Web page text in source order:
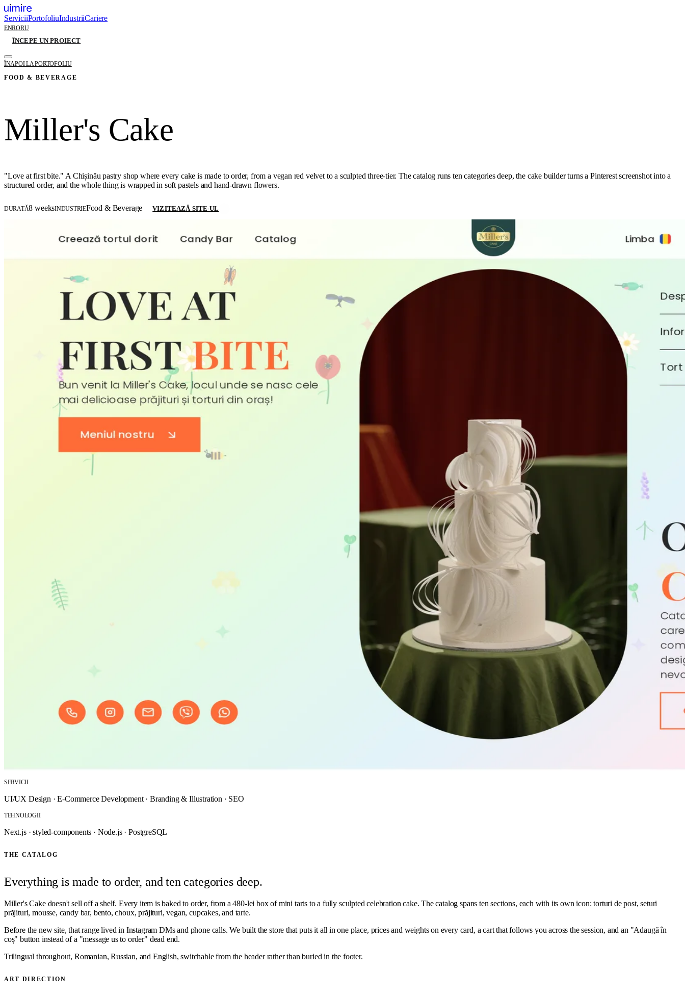
ServiciiPortofoliuIndustriiCariere
ENRORU
ÎNCEPE UN PROIECT
ÎNAPOI LA PORTOFOLIU
FOOD & BEVERAGE
Miller's Cake
"Love at first bite." A Chișinău pastry shop where every cake is made to order, from a vegan red velvet to a sculpted three-tier. The catalog runs ten categories deep, the cake builder turns a Pinterest screenshot into a
structured order, and the whole thing is wrapped in soft pastels and hand-drawn flowers.
DURATĂ8 weeksINDUSTRIEFood & Beverage VIZITEAZĂ SITE-UL
SERVICII
UI/UX Design ·E-Commerce Development· Branding & Illustration · SEO
TEHNOLOGII
Next.js·styled-components · Node.js·PostgreSQL
THE CATALOG
Everything is made to order, and ten categories deep.
Miller's Cake doesn't sell off a shelf. Every item is baked to order, from a 480-lei box of mini tarts to a fully sculpted celebration cake. The catalog spans ten sections, each with its own icon: torturi de post, seturi
prăjituri, mousse, candy bar, bento, choux, prăjituri, vegan, cupcakes, and tarte.
Before the new site, that range lived in Instagram DMs and phone calls. We built the store that puts it all in one place, prices and weights on every card, a cart that follows you across the session, and an "Adaugă în
coș" button instead of a "message us to order" dead end.
Trilingual throughout, Romanian, Russian, and English, switchable from the header rather than buried in the footer.
ART DIRECTION